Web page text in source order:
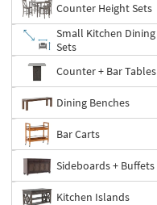
Counter Height Sets
Small Kitchen Dining
Sets
Counter + Bar Tables
Dining Benches
Bar Carts
Sideboards + Buffets
Kitchen Islands